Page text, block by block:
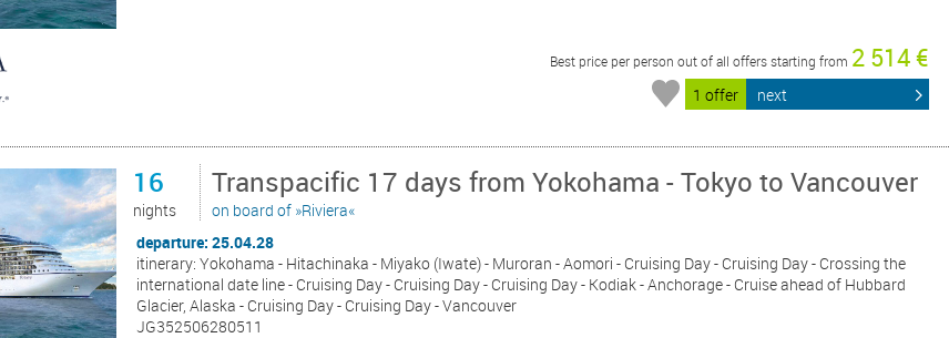
Best price per person out of all offers starting from 2 514 €
1 offer next
16
nights
Transpacific 17 days from Yokohama - Tokyo to Vancouver
on board of »Riviera«
departure: 25.04.28
itinerary: Yokohama - Hitachinaka - Miyako (Iwate) - Muroran - Aomori - Cruising Day - Cruising Day - Crossing the
international date line - Cruising Day - Cruising Day - Cruising Day - Kodiak - Anchorage - Cruise ahead of Hubbard
Glacier, Alaska - Cruising Day - Cruising Day - Vancouver
JG352506280511